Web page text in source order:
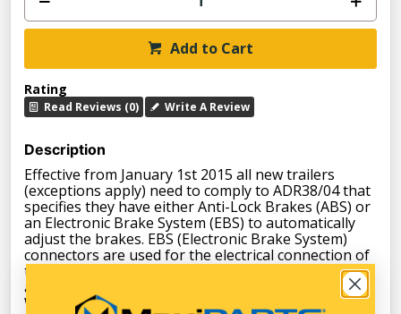
Add to Cart
Rating
Read Reviews (0) Write A Review
Description
Effective from January 1st 2015 all new trailers
(exceptions apply) need to comply to ADR38/04 that
specifies they have either Anti-Lock Brakes (ABS) or
an Electronic Brake System (EBS) to automatically
adjust the brakes. EBS (Electronic Brake System)
connectors are used for the electrical connection of
the ABS/EBS braking systems between the truck
and trailer for both 12V and 24V electrical systems.
Whilst ABS has 5 pins,